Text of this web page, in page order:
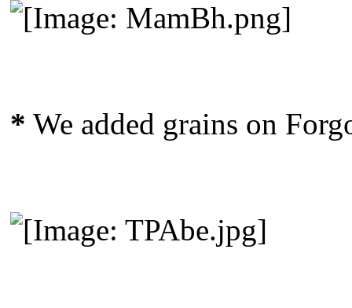
* We added grains on